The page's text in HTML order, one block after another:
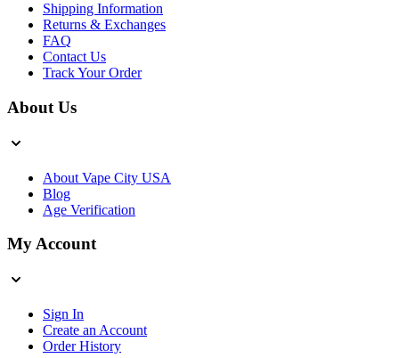
Shipping Information
Returns & Exchanges
FAQ
Contact Us
Track Your Order
About Us
About Vape City USA
Blog
Age Verification
My Account
Sign In
Create an Account
Order History